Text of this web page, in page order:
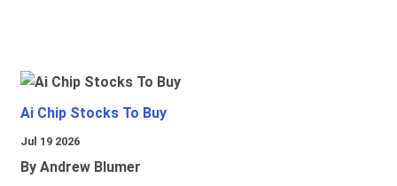
Ai Chip Stocks To Buy
Jul 19 2026
By Andrew Blumer